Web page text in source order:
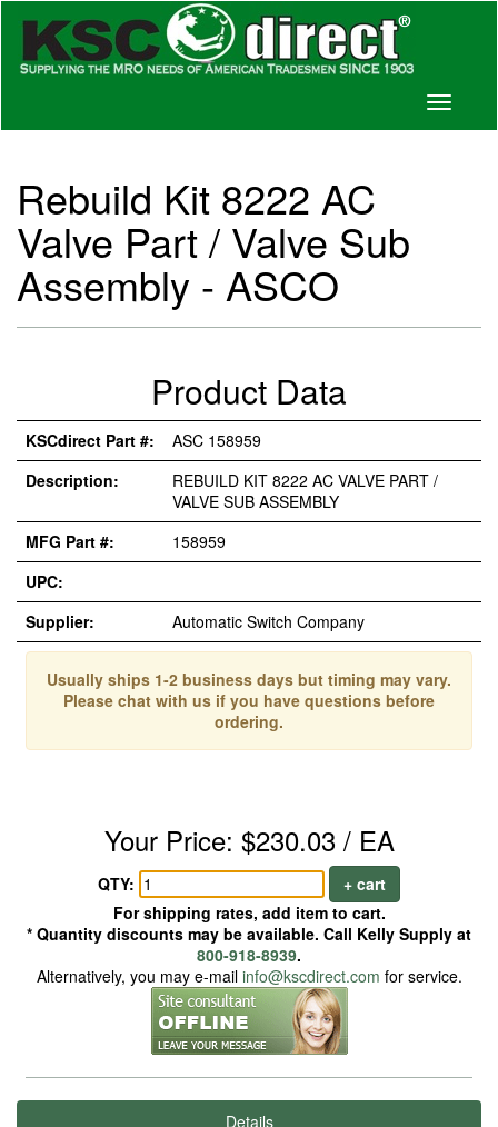
Toggle
Rebuild Kit 8222 AC
Valve Part / Valve Sub
Assembly - ASCO
Product Data
KSCdirect Part #:
ASC 158959
Description:
REBUILD KIT 8222 AC VALVE PART /
VALVE SUB ASSEMBLY
MFG Part #:
158959
UPC:
Supplier:
Automatic Switch Company
Usually ships 1-2 business days but timing may vary.
Please chat with us if you have questions before
ordering.
Your Price: $230.03 / EA
QTY:
+ cart
For shipping rates, add item to cart.
* Quantity discounts may be available. Call Kelly Supply at
800-918-8939.
Alternatively, you may e-mail info@kscdirect.com for service.
Details